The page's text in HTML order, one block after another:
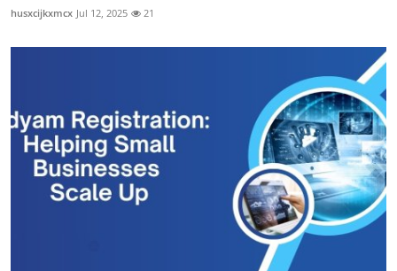
husxcijkxmcx Jul 12, 2025 21